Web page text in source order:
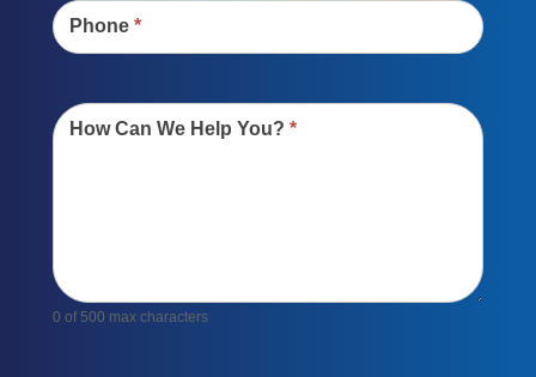
Phone *
How Can We Help You? *
0 of 500 max characters